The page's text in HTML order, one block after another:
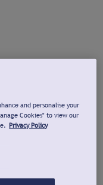
and personalise your
Cookies" to view our
Privacy Policy